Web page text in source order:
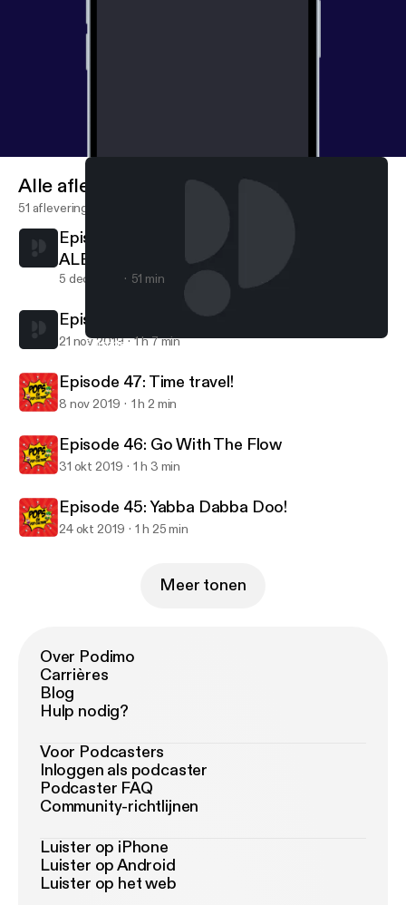
Episode 49: Gobble Gobble! (special guest ALEX MARTINEZ)
Alle afleveringen
51 afleveringen
Episode 49: Gobble Gobble! (special guest
ALEX MARTINEZ)
5 dec 2019 51 min
Episode 48: No, I am Your Father!
21 nov 2019 1 h 7 min
Episode 47: Time travel!
8 nov 2019 1 h 2 min
Episode 46: Go With The Flow
31 okt 2019 1 h 3 min
Episode 45: Yabba Dabba Doo!
24 okt 2019 1 h 25 min
Meer tonen
Over Podimo
Carrières
Blog
Hulp nodig?
Voor Podcasters
Inloggen als podcaster
Podcaster FAQ
Community-richtlijnen
Luister op iPhone
Luister op Android
Luister op het web